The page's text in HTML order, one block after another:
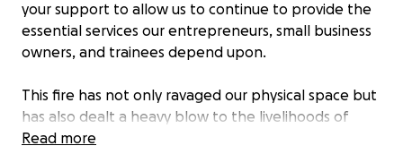
your support to allow us to continue to provide the
essential services our entrepreneurs, small business
owners, and trainees depend upon.
This fire has not only ravaged our physical space but
has also dealt a heavy blow to the livelihoods of
those who rely on us.
Read more